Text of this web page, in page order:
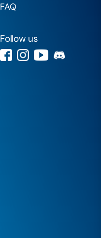
FAQ
Follow us